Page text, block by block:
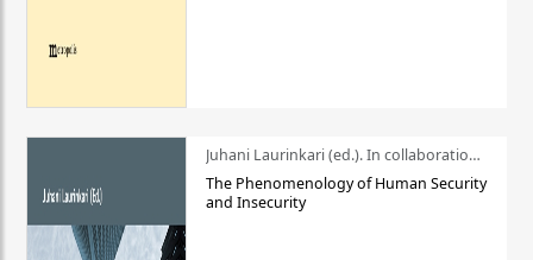
Juhani Laurinkari (ed.). In collaboration with Pauli Niemelä
The Phenomenology of Human Security
and Insecurity